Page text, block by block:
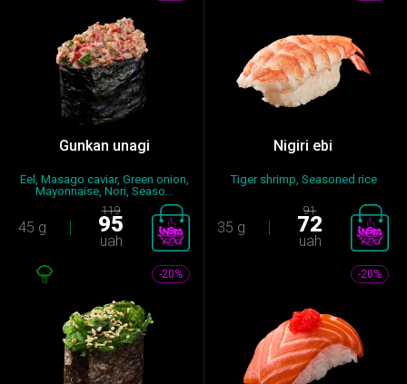
Gunkan unagi
Eel, Masago caviar, Green onion,
Mayonnaise, Nori, Seaso...
45 g
119
95
uah
Nigiri ebi
Tiger shrimp, Seasoned rice
35 g
91
72
uah
-20% -20%